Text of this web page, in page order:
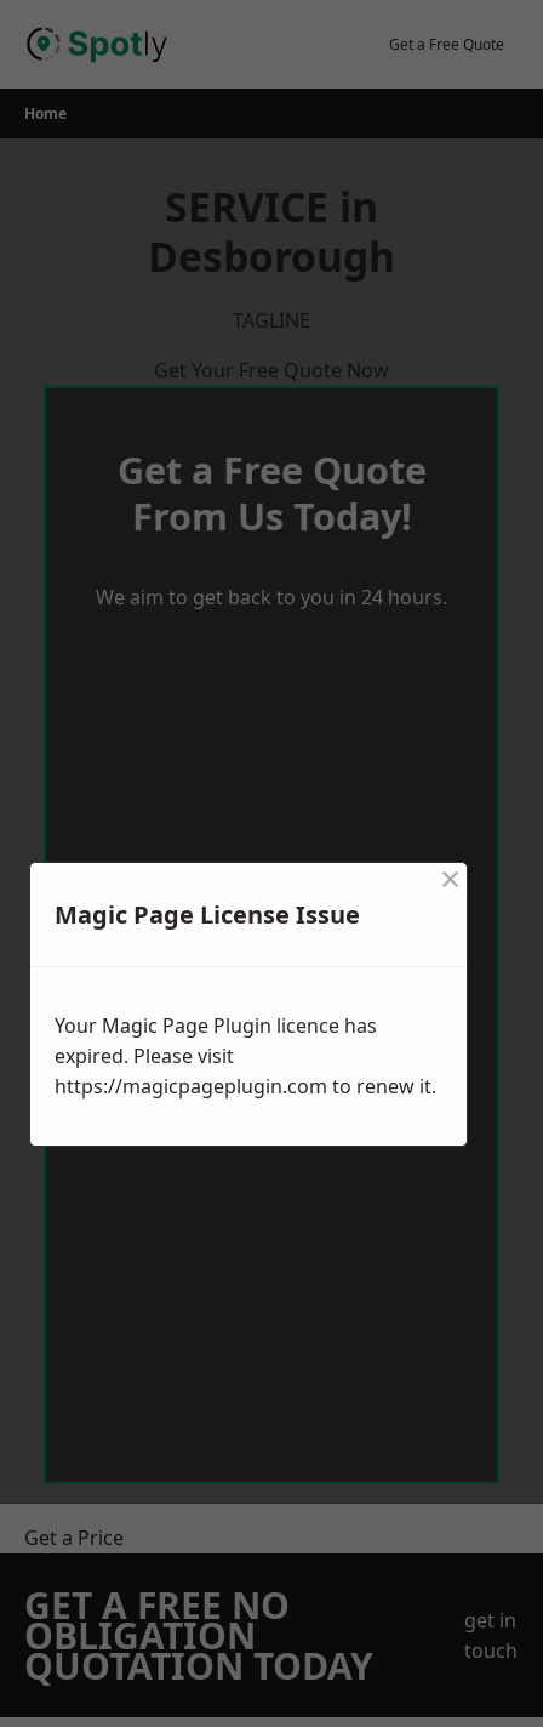
Get a Free Quote
Home
SERVICE in
Desborough
TAGLINE
Get Your Free Quote Now
Get a Free Quote
From Us Today!
We aim to get back to you in 24 hours.
Get a Price
GET A FREE NO
OBLIGATION
QUOTATION TODAY
get in
touch
Magic Page License Issue
×
Your Magic Page Plugin licence has
expired. Please visit
https://magicpageplugin.com to renew it.